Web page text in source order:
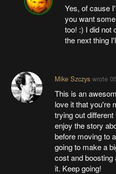
Yes, of cause
you want
too! :) I did not
the next thing
Mike Szczyswrote
This is an
love it that you're
trying out
enjoy the story
before moving to
going to make a
cost and boosting
it. Keep going!